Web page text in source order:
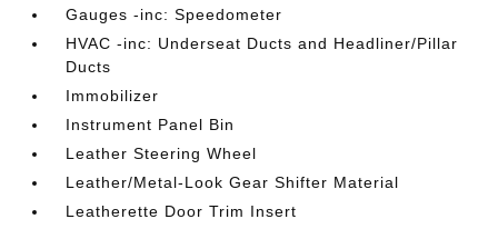
Gauges -inc: Speedometer
HVAC -inc: Underseat Ducts and Headliner/Pillar
Ducts
Immobilizer
Instrument Panel Bin
Leather Steering Wheel
Leather/Metal-Look Gear Shifter Material
Leatherette Door Trim Insert